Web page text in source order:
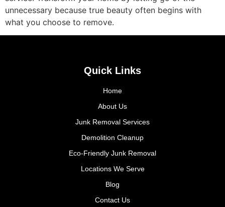
unnecessary because true beauty often begins with
what you choose to remove.
Quick Links
Home
About Us
Junk Removal Services
Demolition Cleanup
Eco-Friendly Junk Removal
Locations We Serve
Blog
Contact Us